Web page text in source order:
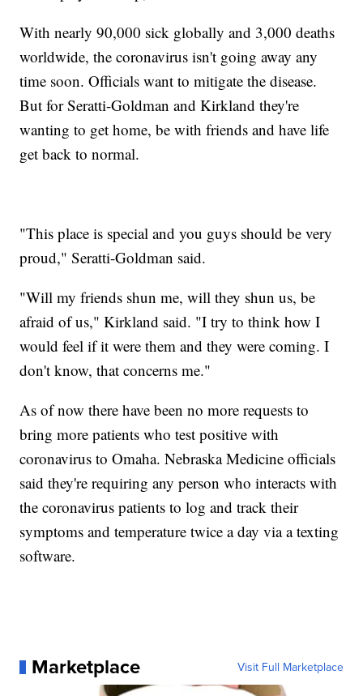
With nearly 90,000 sick globally and 3,000 deaths
worldwide, the coronavirus isn't going away any
time soon. Officials want to mitigate the disease.
But for Seratti-Goldman and Kirkland they're
wanting to get home, be with friends and have life
get back to normal.
"This place is special and you guys should be very
proud," Seratti-Goldman said.
"Will my friends shun me, will they shun us, be
afraid of us," Kirkland said. "I try to think how I
would feel if it were them and they were coming. I
don't know, that concerns me."
As of now there have been no more requests to
bring more patients who test positive with
coronavirus to Omaha. Nebraska Medicine officials
said they're requiring any person who interacts with
the coronavirus patients to log and track their
symptoms and temperature twice a day via a texting
software.
Marketplace Visit Full Marketplace